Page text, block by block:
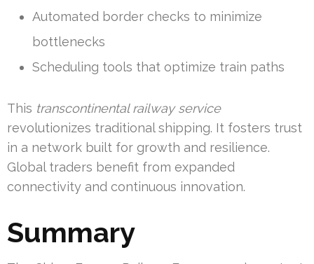
Automated border checks to minimize
bottlenecks
Scheduling tools that optimize train paths
This transcontinental railway service
revolutionizes traditional shipping. It fosters trust
in a network built for growth and resilience.
Global traders benefit from expanded
connectivity and continuous innovation.
Summary